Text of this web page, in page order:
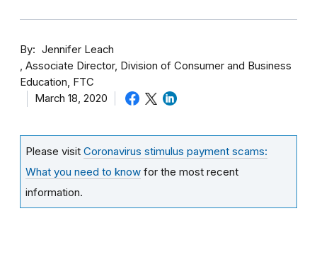
By
Jennifer Leach
Associate Director, Division of Consumer and Business
Education, FTC
March 18, 2020
Please visit Coronavirus stimulus payment scams:
What you need to know for the most recent
information.